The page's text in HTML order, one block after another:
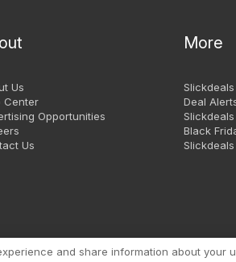
Us
Center
Opportunities
Us
More
Deal
Slickdeals
Black
and share information about